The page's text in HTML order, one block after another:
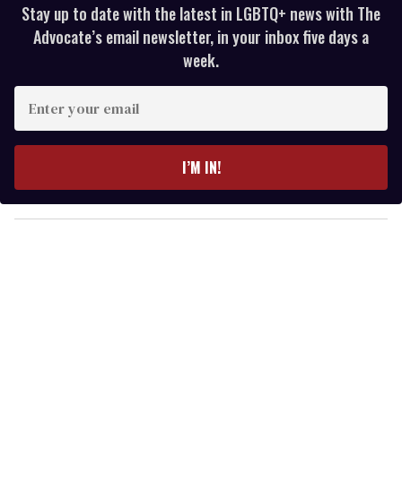
Stay up to date with the latest in LGBTQ+ news with The
Advocate’s email newsletter, in your inbox five days a
week.
y
o
I’M IN!